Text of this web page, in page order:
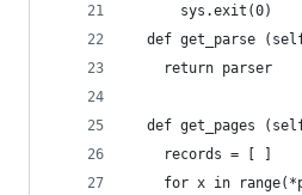
      sys.exit(0)
def get_parse
    return parser
def get_pages
    records = [ ]
for x in